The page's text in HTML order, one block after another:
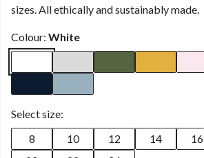
sizes. All ethically and sustainably made.
Colour: White
Select size:
8
10 12 14 16